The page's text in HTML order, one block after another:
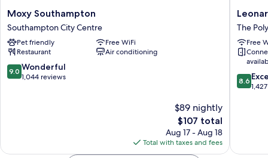
Moxy
Southampton
Southampton
City
Centre
Moxy Southampton
Southampton City Centre
Pet friendly
Free WiFi
Restaurant
Air conditioning
9.0
out
9.0 Wonderful
1,044 reviews
$89 nightly
The
price
is
$107
$107 total
Aug 17 - Aug 18
Total with taxes and fees
Hotel
The
Polygon
The
Free
8.6
out
8.6